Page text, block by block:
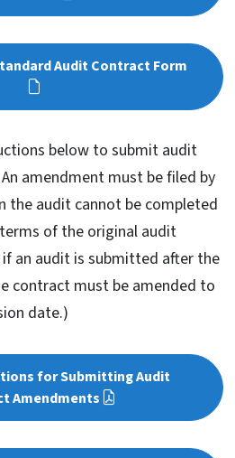
Audit Contract Form
below to submit audit
amendment must be filed by
the audit cannot be completed
of the original audit
an audit is submitted after the
contract must be amended to
date.)
for Submitting Audit
Amendments